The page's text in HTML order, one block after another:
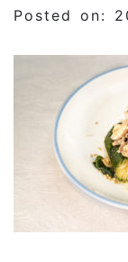
Posted on: